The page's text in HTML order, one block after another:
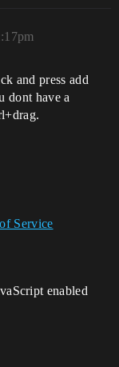
and press add
dont have a
Service
enabled